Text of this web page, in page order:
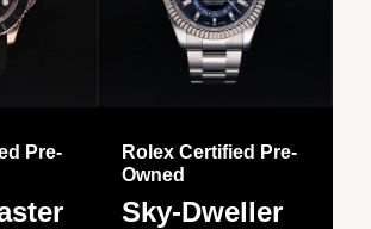
Pre-
Rolex Certified Pre-
Owned
Sky-Dweller